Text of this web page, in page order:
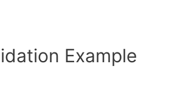
Example